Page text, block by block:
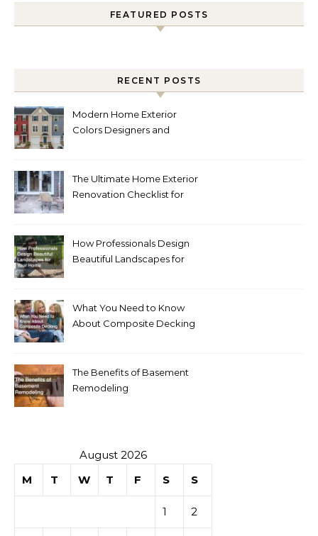
FEATURED POSTS
RECENT POSTS
Modern Home Exterior
Colors Designers and
The Ultimate Home Exterior
Renovation Checklist for
How Professionals Design
Beautiful Landscapes for
What You Need to Know
About Composite Decking
The Benefits of Basement
Remodeling
August 2026
M
T W T F S S
1 2